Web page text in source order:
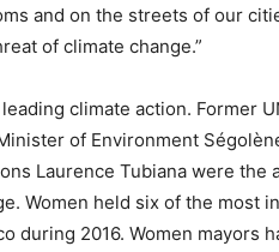
and on the streets of our
of climate change.”
climate action. Former
of Environment
Laurence Tubiana were the
Women held six of the most
during 2016. Women mayors